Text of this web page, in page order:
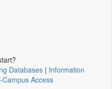
Databases | Information
Campus Access